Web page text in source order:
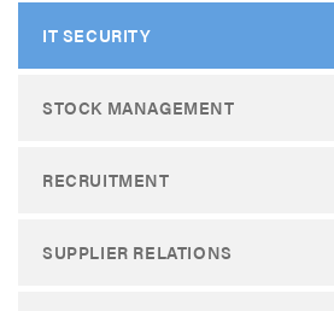
IT SECURITY
STOCK MANAGEMENT
RECRUITMENT
SUPPLIER RELATIONS